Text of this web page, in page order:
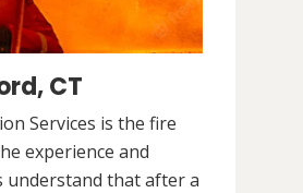
CT
Services is the fire
experience and
understand that after a